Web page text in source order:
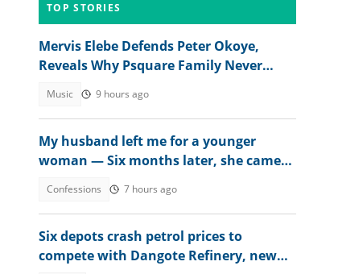
TOP STORIES
Mervis Elebe Defends Peter Okoye,
Reveals Why Psquare Family Never
Music 9 hours ago
My husband left me for a younger
woman — Six months later, she came
Confessions 7 hours ago
Six depots crash petrol prices to
compete with Dangote Refinery, new